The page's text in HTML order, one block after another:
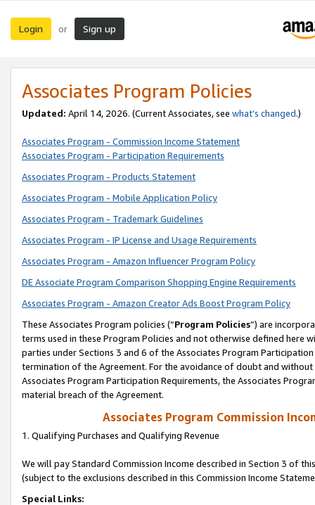
Login or Sign up
Associates Program Policies
Updated: April 14, 2026. (Current Associates, see what’s changed.)
Associates Program - Commission Income Statement
Associates Program - Participation Requirements
Associates Program - Products Statement
Associates Program - Mobile Application Policy
Associates Program - Trademark Guidelines
Associates Program - IP License and Usage Requirements
Associates Program - Amazon Influencer Program Policy
DE Associate Program Comparison Shopping Engine Requirements
Associates Program - Amazon Creator Ads Boost Program Policy
These Associates Program policies (“Program Policies”) are
terms used in these Program Policies and not otherwise defined
parties under Sections 3 and 6 of the Associates Program
termination of the Agreement. For the avoidance of doubt and
Associates Program Participation Requirements, the Associates
material breach of the Agreement.
Associates Program Commission
1. Qualifying Purchases and Qualifying Revenue
We will pay Standard Commission Income described in Section 3 of
(subject to the exclusions described in this Commission Income
Special Links: